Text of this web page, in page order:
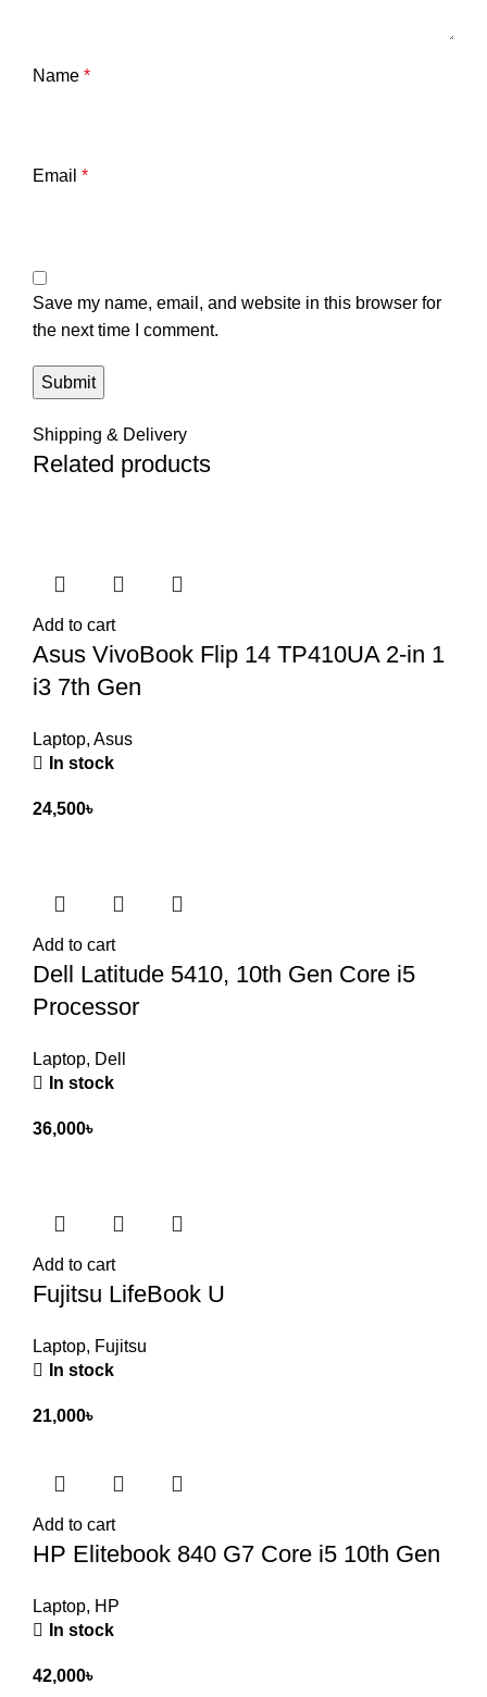
Name *
Email *
Save my name, email, and website in this browser for
the next time I comment.
Shipping & Delivery
Related products
Add to cart
Asus VivoBook Flip 14 TP410UA 2-in 1
i3 7th Gen
Laptop, Asus
In stock
24,500৳
Add to cart
Dell Latitude 5410, 10th Gen Core i5
Processor
Laptop, Dell
In stock
36,000৳
Add to cart
Fujitsu LifeBook U
Laptop, Fujitsu
In stock
21,000৳
Add to cart
HP Elitebook 840 G7 Core i5 10th Gen
Laptop, HP
In stock
42,000৳